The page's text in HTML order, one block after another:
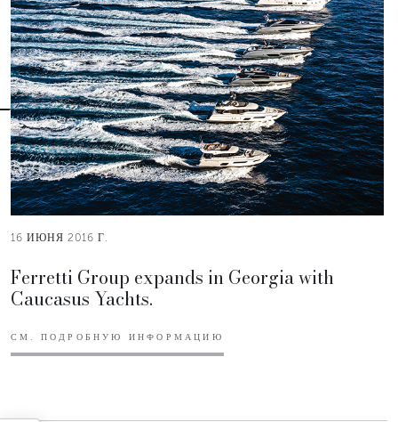
16 ИЮНЯ 2016 Г.
Ferretti Group expands in Georgia with
Caucasus Yachts.
СМ. ПОДРОБНУЮ ИНФОРМАЦИЮ